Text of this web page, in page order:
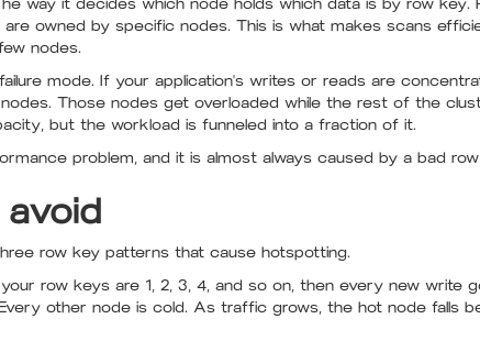
way it decides which node holds which data is by row key.
owned by specific nodes. This is what makes scans
nodes.
mode. If your application's writes or reads are
Those nodes get overloaded while the rest of the
but the workload is funneled into a fraction of it.
problem, and it is almost always caused by a bad
row key patterns that cause hotspotting.
row keys are 1, 2, 3, 4, and so on, then every new write
other node is cold. As traffic grows, the hot node falls